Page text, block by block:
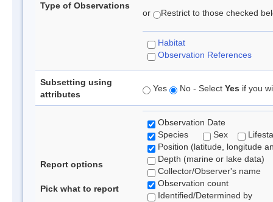
Type of Observations
or Restrict to those checked
Habitat
Observation References
Subsetting using
attributes
Yes No - Select Yes if you
Report options
Pick what to report
Observation Date
Species
Sex
Position (latitude, longitude
Depth (marine or lake data)
Collector/Observer's name
Observation count
Identified/Determined by